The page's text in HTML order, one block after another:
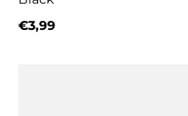
€3,99